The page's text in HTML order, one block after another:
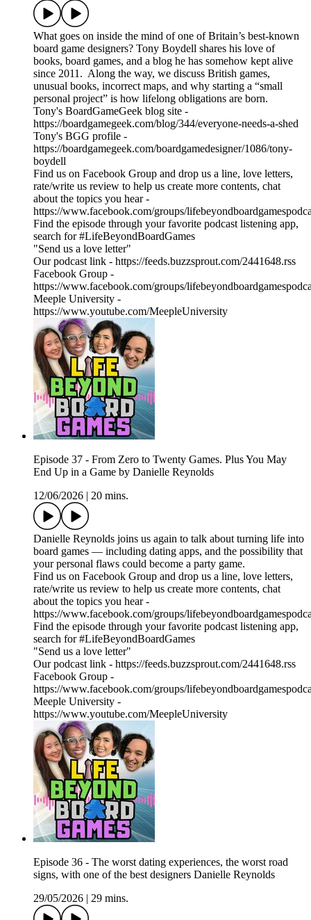
What goes on inside the mind of one of Britain’s best-known
board game designers? Tony Boydell shares his love of
books, board games, and a blog he has somehow kept alive
since 2011. Along the way, we discuss British games,
unusual books, incorrect maps, and why starting a “small
personal project” is how lifelong obligations are born.
Tony's BoardGameGeek blog site -
https://boardgamegeek.com/blog/344/everyone-needs-a-shed
Tony's BGG profile -
https://boardgamegeek.com/boardgamedesigner/1086/tony-
boydell
Find us on Facebook Group and drop us a line, love letters,
rate/write us review to help us create more contents, chat
about the topics you hear -
https://www.facebook.com/groups/
Find the episode through your favorite podcast listening app,
search for #LifeBeyondBoardGames
"Send us a love letter"
Our podcast link - https://feeds.buzzsprout.com/2441648.rss
Facebook Group -
https://www.facebook.com/groups/
Meeple University -
https://www.youtube.com/MeepleUniversity
Episode 37 - From Zero to Twenty Games. Plus You May
End Up in a Game by Danielle Reynolds
12/06/2026
20 mins.
Danielle Reynolds joins us again to talk about turning life into
board games — including dating apps, and the possibility that
your personal flaws could become a party game.
Find us on Facebook Group and drop us a line, love letters,
rate/write us review to help us create more contents, chat
about the topics you hear -
https://www.facebook.com/groups/
Find the episode through your favorite podcast listening app,
search for #LifeBeyondBoardGames
"Send us a love letter"
Our podcast link - https://feeds.buzzsprout.com/2441648.rss
Facebook Group -
https://www.facebook.com/groups/
Meeple University -
https://www.youtube.com/MeepleUniversity
Episode 36 - The worst dating experiences, the worst road
signs, with one of the best designers Danielle Reynolds
29/05/2026
29 mins.